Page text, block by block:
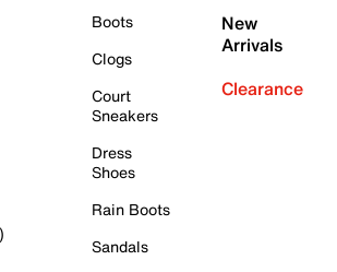
Boots
Clogs
Court
Sneakers
Dress
Shoes
Rain Boots
Sandals
New
Arrivals
Clearance